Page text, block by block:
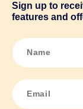
Sign up to
features and
N
a
m
E
m
a